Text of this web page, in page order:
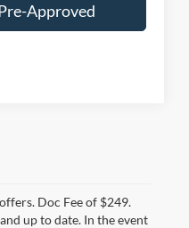
Approved
Doc Fee of $249.
up to date. In the event